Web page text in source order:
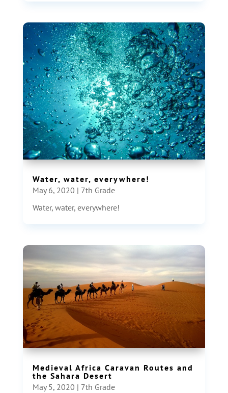
Water, water, everywhere!
May 6, 2020 | 7th Grade
Water, water, everywhere!
Medieval Africa Caravan Routes and
the Sahara Desert
May 5, 2020 | 7th Grade